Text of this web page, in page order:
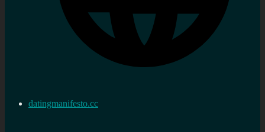
datingmanifesto.cc